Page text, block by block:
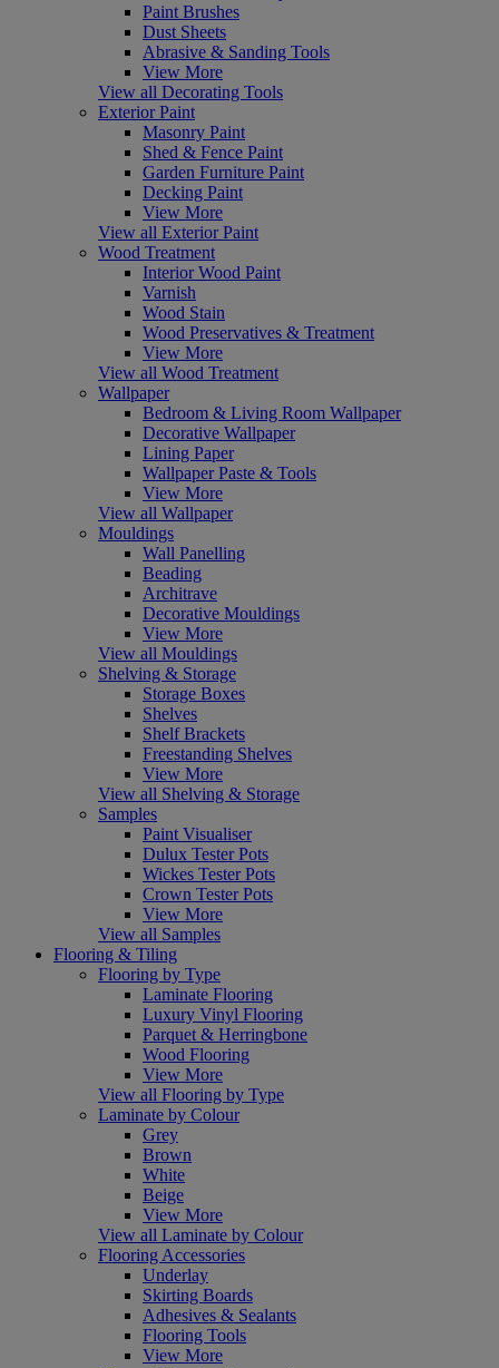
Paint Brushes
Dust Sheets
Abrasive & Sanding Tools
View More
View all Decorating Tools
Exterior Paint
Masonry Paint
Shed & Fence Paint
Garden Furniture Paint
Decking Paint
View More
View all Exterior Paint
Wood Treatment
Interior Wood Paint
Varnish
Wood Stain
Wood Preservatives & Treatment
View More
View all Wood Treatment
Wallpaper
Bedroom & Living Room Wallpaper
Decorative Wallpaper
Lining Paper
Wallpaper Paste & Tools
View More
View all Wallpaper
Mouldings
Wall Panelling
Beading
Architrave
Decorative Mouldings
View More
View all Mouldings
Shelving & Storage
Storage Boxes
Shelves
Shelf Brackets
Freestanding Shelves
View More
View all Shelving & Storage
Samples
Paint Visualiser
Dulux Tester Pots
Wickes Tester Pots
Crown Tester Pots
View More
View all Samples
Flooring & Tiling
Flooring by Type
Laminate Flooring
Luxury Vinyl Flooring
Parquet & Herringbone
Wood Flooring
View More
View all Flooring by Type
Laminate by Colour
Grey
Brown
White
Beige
View More
View all Laminate by Colour
Flooring Accessories
Underlay
Skirting Boards
Adhesives & Sealants
Flooring Tools
View More